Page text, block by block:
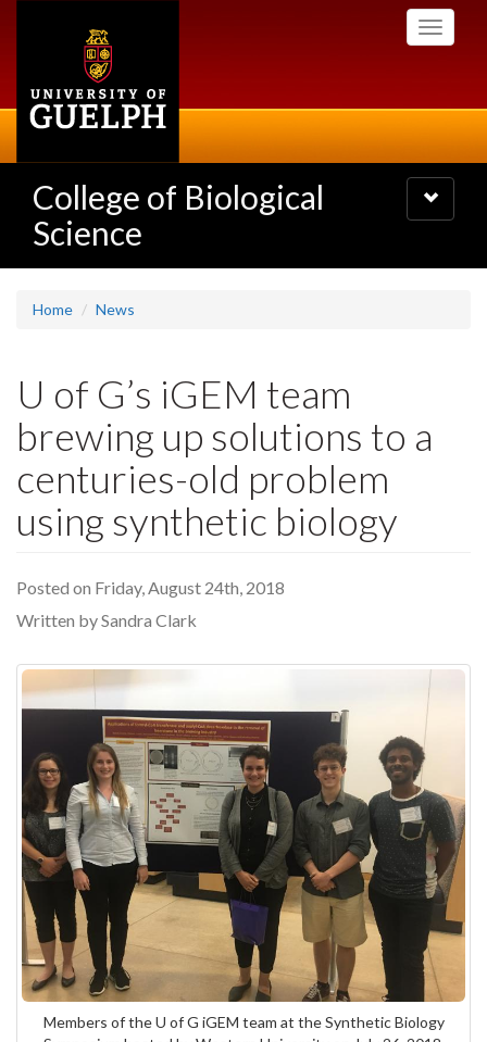
Toggle
College of Biological
Science
Toggle
navigation
Home News
U of G’s iGEM team
brewing up solutions to a
centuries-old problem
using synthetic biology
Posted on Friday, August 24th, 2018
Written by Sandra Clark
Members of the U of G iGEM team at the Synthetic Biology